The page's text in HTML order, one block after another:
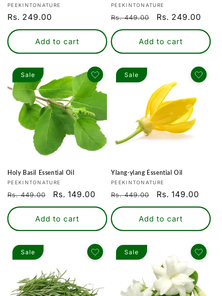
Vendor:
PEEKINTONATURE
Regular
price
Rs. 249.00
Add to cart
Vendor:
PEEKINTONATURE
Regular
price
Rs. 449.00
Sale
price
Rs. 249.00
Add to cart
Sale
Holy Basil Essential Oil
Vendor:
PEEKINTONATURE
Regular
price
Rs. 449.00
Sale
price
Rs. 149.00
Add to cart
Sale
Ylang-ylang Essential Oil
Vendor:
PEEKINTONATURE
Regular
price
Rs. 449.00
Sale
price
Rs. 149.00
Add to cart
Sale Sale